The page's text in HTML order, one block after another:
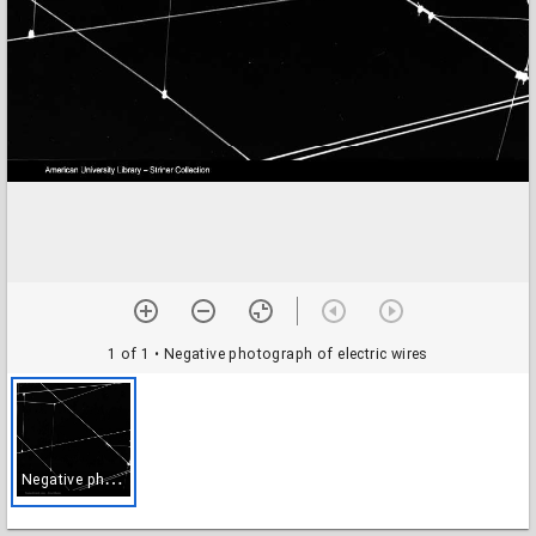
1 of 1 • Negative photograph of electric wires
N
egative photograph of electric wires